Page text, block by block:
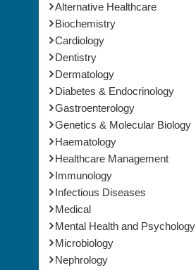
Alternative Healthcare
Biochemistry
Cardiology
Dentistry
Dermatology
Diabetes & Endocrinology
Gastroenterology
Genetics & Molecular Biology
Haematology
Healthcare Management
Immunology
Infectious Diseases
Medical
Mental Health and Psychology
Microbiology
Nephrology